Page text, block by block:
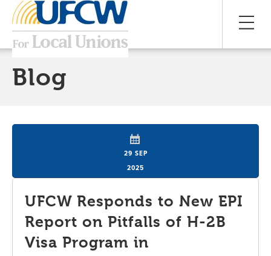
Blog
29 SEP
2025
UFCW Responds to New EPI
Report on Pitfalls of H-2B
Visa Program in